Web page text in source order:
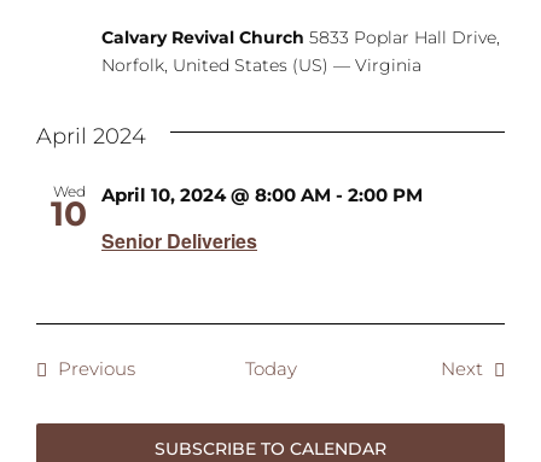
Calvary Revival Church 5833 Poplar Hall Drive,
Norfolk, United States (US) — Virginia
April 2024
Wed
10
Senior Deliveries
April 10, 2024 @ 8:00 AM - 2:00 PM
PreviousEvents Today NextEvents
SUBSCRIBE TO CALENDAR